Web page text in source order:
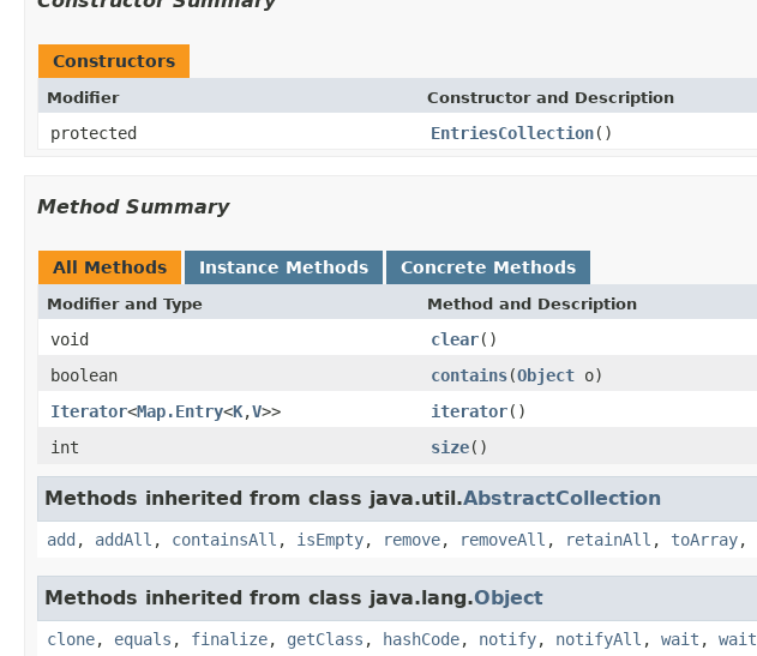
Constructors
Modifier Constructor and Description
protected EntriesCollection()
Method Summary
All Methods Instance Methods Concrete Methods
Modifier and Type Method and Description
void clear()
boolean
contains(Object o)
Iterator<Map.Entry<K,V>> iterator()
int
size()
Methods inherited from class java.util.AbstractCollection
add , addAll , containsAll , isEmpty, remove, removeAll , retainAll , toArray,
Methods inherited from class java.lang.Object
clone, equals , finalize, getClass , hashCode, notify, notifyAll , wait , wait